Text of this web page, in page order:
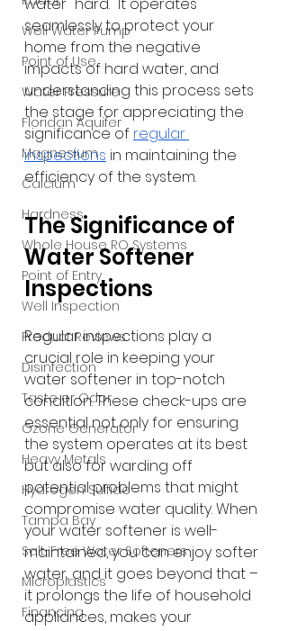
Well Water Pump
Point of Use
Water Pressure
Floridan Aquifer
Magnesium
Calcium
Hardness
Whole House RO Systems
Point of Entry
Well Inspection
Product Reviews
Disinfection
Taste or Odor
Ozone Generator
Heavy Metals
Hydrogen Sulfide
Tampa Bay
Salt-Free Water Softeners
Microplastics
Financing
seamlessly to protect your
home from the negative
impacts of hard water, and
understanding this process sets
the stage for appreciating the
significance of regular
inspections in maintaining the
efficiency of the system.
The Significance of
Water Softener
Inspections
Regular inspections play a
crucial role in keeping your
water softener in top-notch
condition. These check-ups are
essential not only for ensuring
the system operates at its best
but also for warding off
potential problems that might
compromise water quality. When
your water softener is well-
maintained, you can enjoy softer
water, and it goes beyond that –
it prolongs the life of household
appliances, makes your